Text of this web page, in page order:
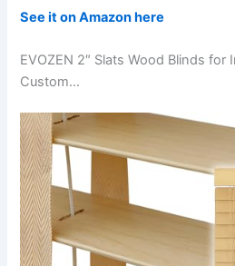
See it on Amazon here
EVOZEN 2″ Slats Wood Blinds for
Custom…